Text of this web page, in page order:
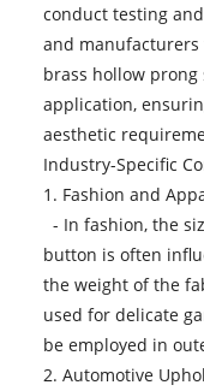
conduct testing
and manufacturers
brass hollow
application,
aesthetic
Industry-Specific
1. Fashion and
- In fashion, the
button is often
the weight of the
used for delicate
be employed in
2. Automotive